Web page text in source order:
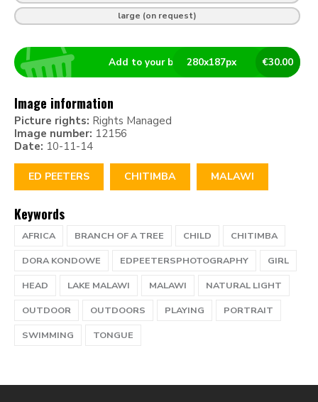
large (on request)
€30.00
280x187px
Add to your basket
Image information
Picture rights: Rights Managed
Image number: 12156
Date: 10-11-14
ED PEETERS CHITIMBA MALAWI
Keywords
AFRICA BRANCH OF A TREE CHILD
CHITIMBA
DORA KONDOWE
EDPEETERSPHOTOGRAPHY
GIRL
HEAD
LAKE MALAWI MALAWI
NATURAL LIGHT
OUTDOOR
OUTDOORS PLAYING
PORTRAIT
SWIMMING
TONGUE